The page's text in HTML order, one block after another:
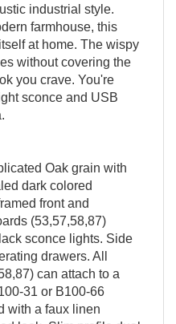
industrial style.
farmhouse, this
at home. The wispy
without covering the
you crave. You're
sconce and USB
Oak grain with
dark colored
front and
(53,57,58,87)
sconce lights. Side
drawers. All
can attach to a
31 or B100-66
with a faux linen